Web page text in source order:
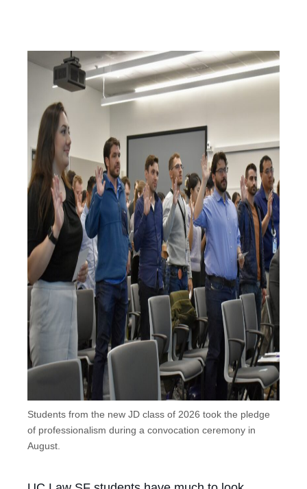
Students from the new JD class of 2026 took the pledge
of professionalism during a convocation ceremony in
August.